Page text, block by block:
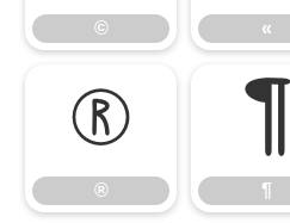
© «
®
®
¶
¶